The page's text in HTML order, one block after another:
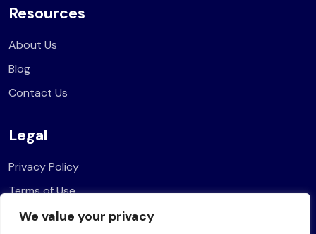
We value your privacy
Resources
About Us
Blog
Contact Us
Legal
Privacy Policy
Terms of Use